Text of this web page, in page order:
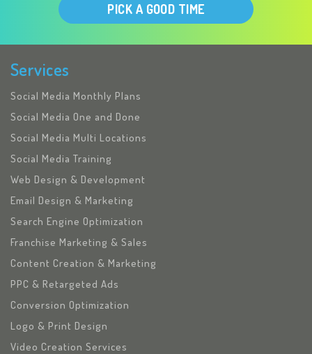
PICK A GOOD TIME
Services
Social Media Monthly Plans
Social Media One and Done
Social Media Multi Locations
Social Media Training
Web Design & Development
Email Design & Marketing
Search Engine Optimization
Franchise Marketing & Sales
Content Creation & Marketing
PPC & Retargeted Ads
Conversion Optimization
Logo & Print Design
Video Creation Services